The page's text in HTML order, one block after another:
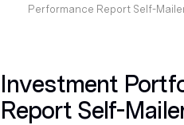
Performance Report Self-
Investment
Report Self-